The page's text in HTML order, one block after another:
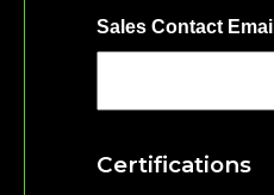
Sales Contact Email
Certifications